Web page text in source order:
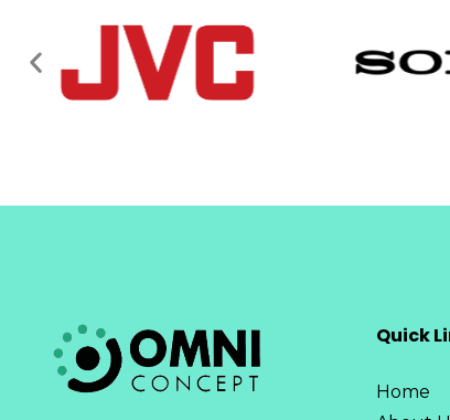
Quick
Home